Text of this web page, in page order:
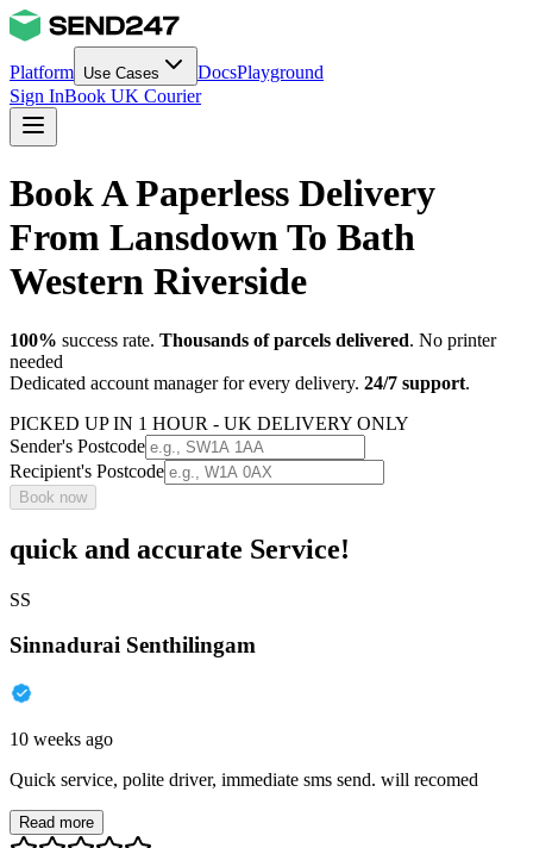
Platform Use Cases DocsPlayground
Sign InBook UK Courier
Book A Paperless Delivery
From Lansdown To Bath
Western Riverside
100% success rate. Thousands of parcels delivered. No printer
needed
Dedicated account manager for every delivery. 24/7 support.
PICKED UP IN 1 HOUR - UK DELIVERY ONLY
Sender's Postcode
Recipient's Postcode
Book now
quick and accurate Service!
SS
Sinnadurai Senthilingam
10 weeks ago
Quick service, polite driver, immediate sms send. will recomed
Read more